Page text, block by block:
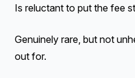
Is reluctant to put the fee
Genuinely rare, but not
out for.